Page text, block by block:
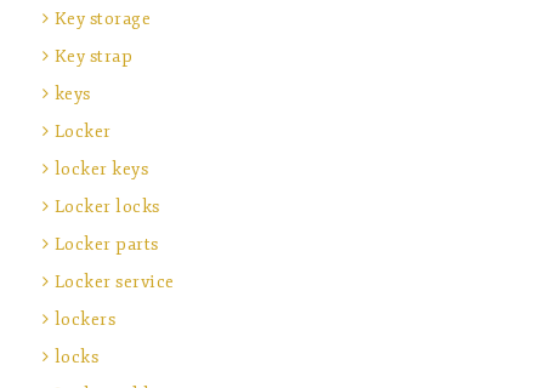
Key storage
Key strap
keys
Locker
locker keys
Locker locks
Locker parts
Locker service
lockers
locks